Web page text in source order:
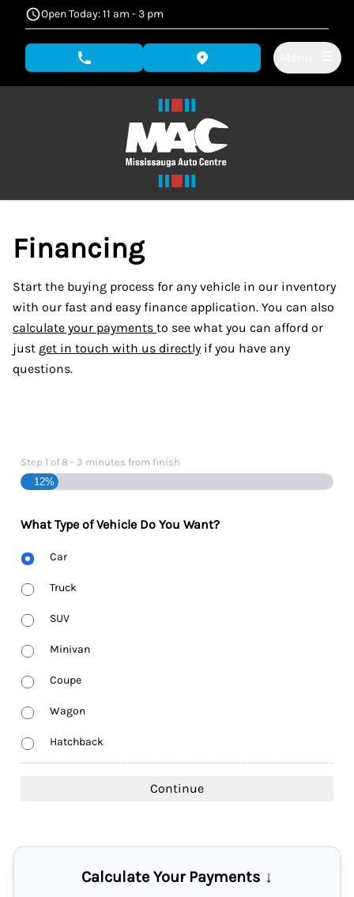
Skip to Menu
Skip to Content
Skip to FooterOpen Today: 11 am - 3 pm
phone call button view map button
Financing
Start the buying process for any vehicle in our inventory
with our fast and easy finance application. You can also
calculate your payments to see what you can afford or
just get in touch with us directly if you have any
questions.
Step 1 of 8 - 3 minutes from finish
12%
What Type of Vehicle Do You Want?
Body
Type
Car
Truck
SUV
Minivan
Coupe
Wagon
Hatchback
Calculate Your Payments ↓